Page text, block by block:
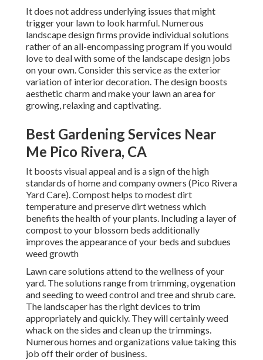
It does not address underlying issues that might
trigger your lawn to look harmful. Numerous
landscape design firms provide individual solutions
rather of an all-encompassing program if you would
love to deal with some of the landscape design jobs
on your own. Consider this service as the exterior
variation of interior decoration. The design boosts
aesthetic charm and make your lawn an area for
growing, relaxing and captivating.
Best Gardening Services Near
Me Pico Rivera, CA
It boosts visual appeal and is a sign of the high
standards of home and company owners (Pico Rivera
Yard Care). Compost helps to modest dirt
temperature and preserve dirt wetness which
benefits the health of your plants. Including a layer of
compost to your blossom beds additionally
improves the appearance of your beds and subdues
weed growth
Lawn care solutions attend to the wellness of your
yard. The solutions range from trimming, oygenation
and seeding to weed control and tree and shrub care.
The landscaper has the right devices to trim
appropriately and quickly. They will certainly weed
whack on the sides and clean up the trimmings.
Numerous homes and organizations value taking this
job off their order of business.